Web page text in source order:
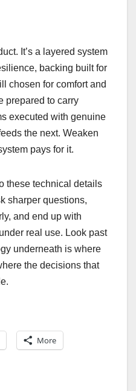
It’s a layered system
backing built for
chosen for comfort and
prepared to carry
executed with genuine
the next. Weaken
pays for it.
these technical details
sharper questions,
and end up with
real use. Look past
underneath is where
the decisions that
More